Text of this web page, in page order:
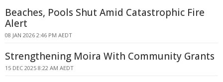
Beaches, Pools Shut Amid Catastrophic Fire
Alert
08 JAN 2026 2:46 PM AEDT
Strengthening Moira With Community Grants
15 DEC 2025 8:22 AM AEDT